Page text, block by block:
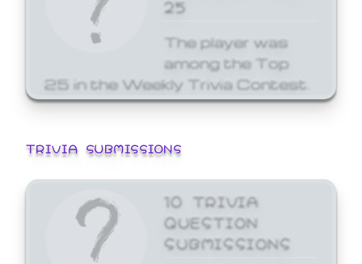
The player was
among the Top
25 in the Weekly Trivia Contest.
TRIVIA SUBMISSIONS
10 TRIVIA
QUESTION
SUBMISSIONS